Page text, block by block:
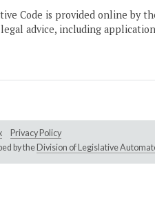
Code is provided online by
advice, including
Privacy Policy
by the Division of Legislative